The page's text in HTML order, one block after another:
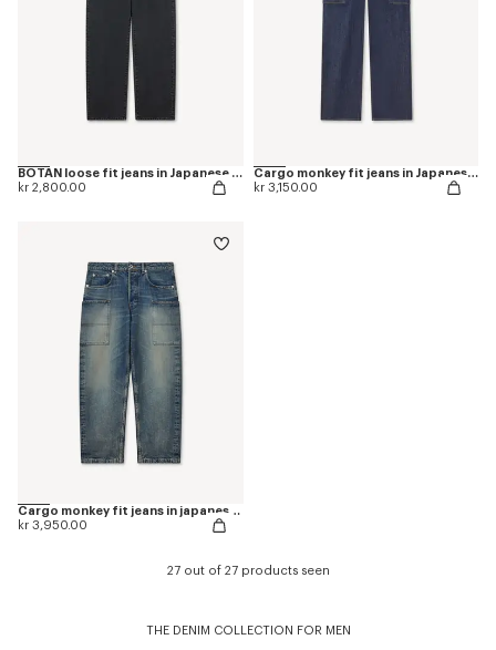
BOTAN loose fit jeans in Japanese denim
kr 2,800.00
Cargo monkey fit jeans in Japanese denim
kr 3,150.00
Cargo monkey fit jeans in japanese denim
kr 3,950.00
27 out of 27 products seen
THE DENIM COLLECTION FOR MEN